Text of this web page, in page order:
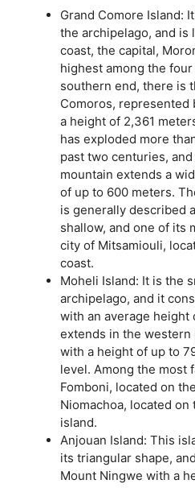
Grand Comore Island:
the archipelago, and is
coast, the capital,
highest among the
southern end, there is
Comoros, represented
a height of 2,361
has exploded more
past two centuries,
mountain extends a
of up to 600 meters.
is generally described
shallow, and one of its
city of Mitsamiouli,
coast.
Moheli Island: It is the
archipelago, and it
with an average height
extends in the
with a height of up to
level. Among the most
Fomboni, located on
Niomachoa, located
island.
Anjouan Island: This
its triangular shape,
Mount Ningwe with a